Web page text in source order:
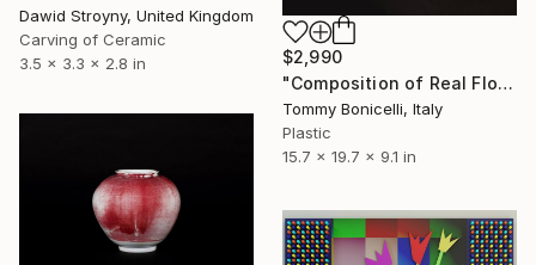
$2,990
"Composition of Real Flowers Plasticized_in a Japanise vase" Sculpture
Tommy Bonicelli, Italy
Plastic
15.7 x 19.7 x 9.1 in
Dawid Stroyny, United Kingdom
Carving of Ceramic
3.5 x 3.3 x 2.8 in